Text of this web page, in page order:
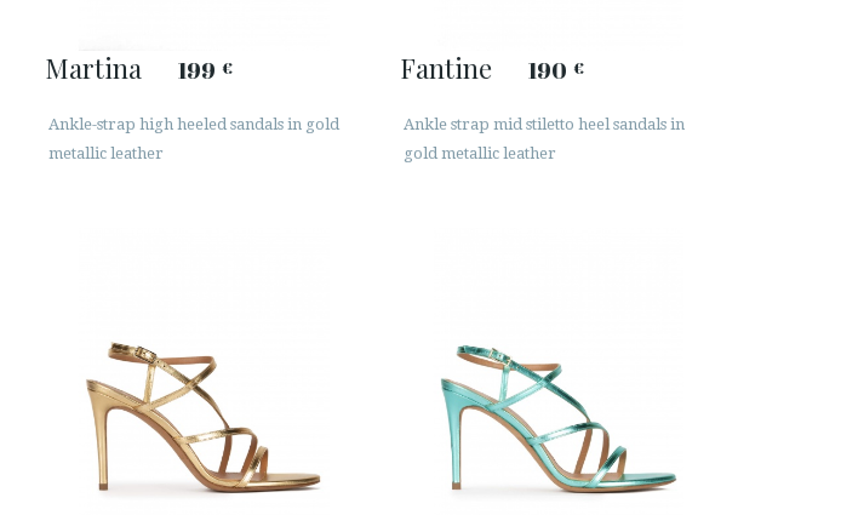
Martina 199 €
Ankle-strap high heeled sandals in gold
metallic leather
Fantine 190 €
Ankle strap mid stiletto heel sandals in
gold metallic leather